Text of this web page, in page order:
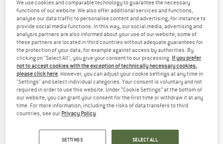
boots
(0)
We use cookies and comparable technology to guarantee the necessary
functions of our website. We also offer additional services and functions,
analyse our data traffic to personalise content and advertising, for instance to
provide social media functions. In this way, our social media, advertising and
analysis partners are also informed about your use of our website; some of
these partners are located in third countries without adequate guarantees for
the protection of your data, for example against access by authorities. By
clicking on "Select All", you give your consent to our processing. If you prefer
not to accept cookies with the exception of technically necessary cookies,
please click here . However, you can adjust your cookie settings at any time in
"Settings" and select individual categories. Your consent is voluntary and not
required in order to use this website. Under “Cookie Settings” at the bottom of
our website, you can grant your consent for the first time or withdraw it at any
time. For more information, including the risks of data transfers to third
countries, see our Privacy Policy
SETTINGS SELECT ALL